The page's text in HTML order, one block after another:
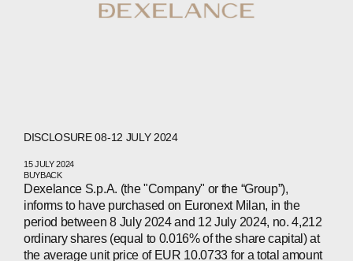
DISCLOSURE 08-12 JULY 2024
15 JULY 2024
BUYBACK
Dexelance S.p.A. (the "Company" or the “Group”),
informs to have purchased on Euronext Milan, in the
period between 8 July 2024 and 12 July 2024, no. 4,212
ordinary shares (equal to 0.016% of the share capital) at
the average unit price of EUR 10.0733 for a total amount